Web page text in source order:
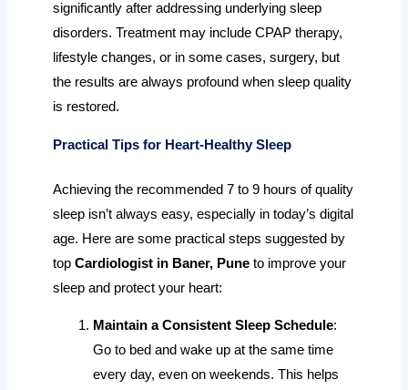
significantly after addressing underlying sleep
disorders. Treatment may include CPAP therapy,
lifestyle changes, or in some cases, surgery, but
the results are always profound when sleep quality
is restored.
Practical Tips for Heart-Healthy Sleep
Achieving the recommended 7 to 9 hours of quality
sleep isn’t always easy, especially in today’s digital
age. Here are some practical steps suggested by
top Cardiologist in Baner, Puneto improve your
sleep and protect your heart:
Maintain a Consistent Sleep Schedule:
Go to bed and wake up at the same time
every day, even on weekends. This helps